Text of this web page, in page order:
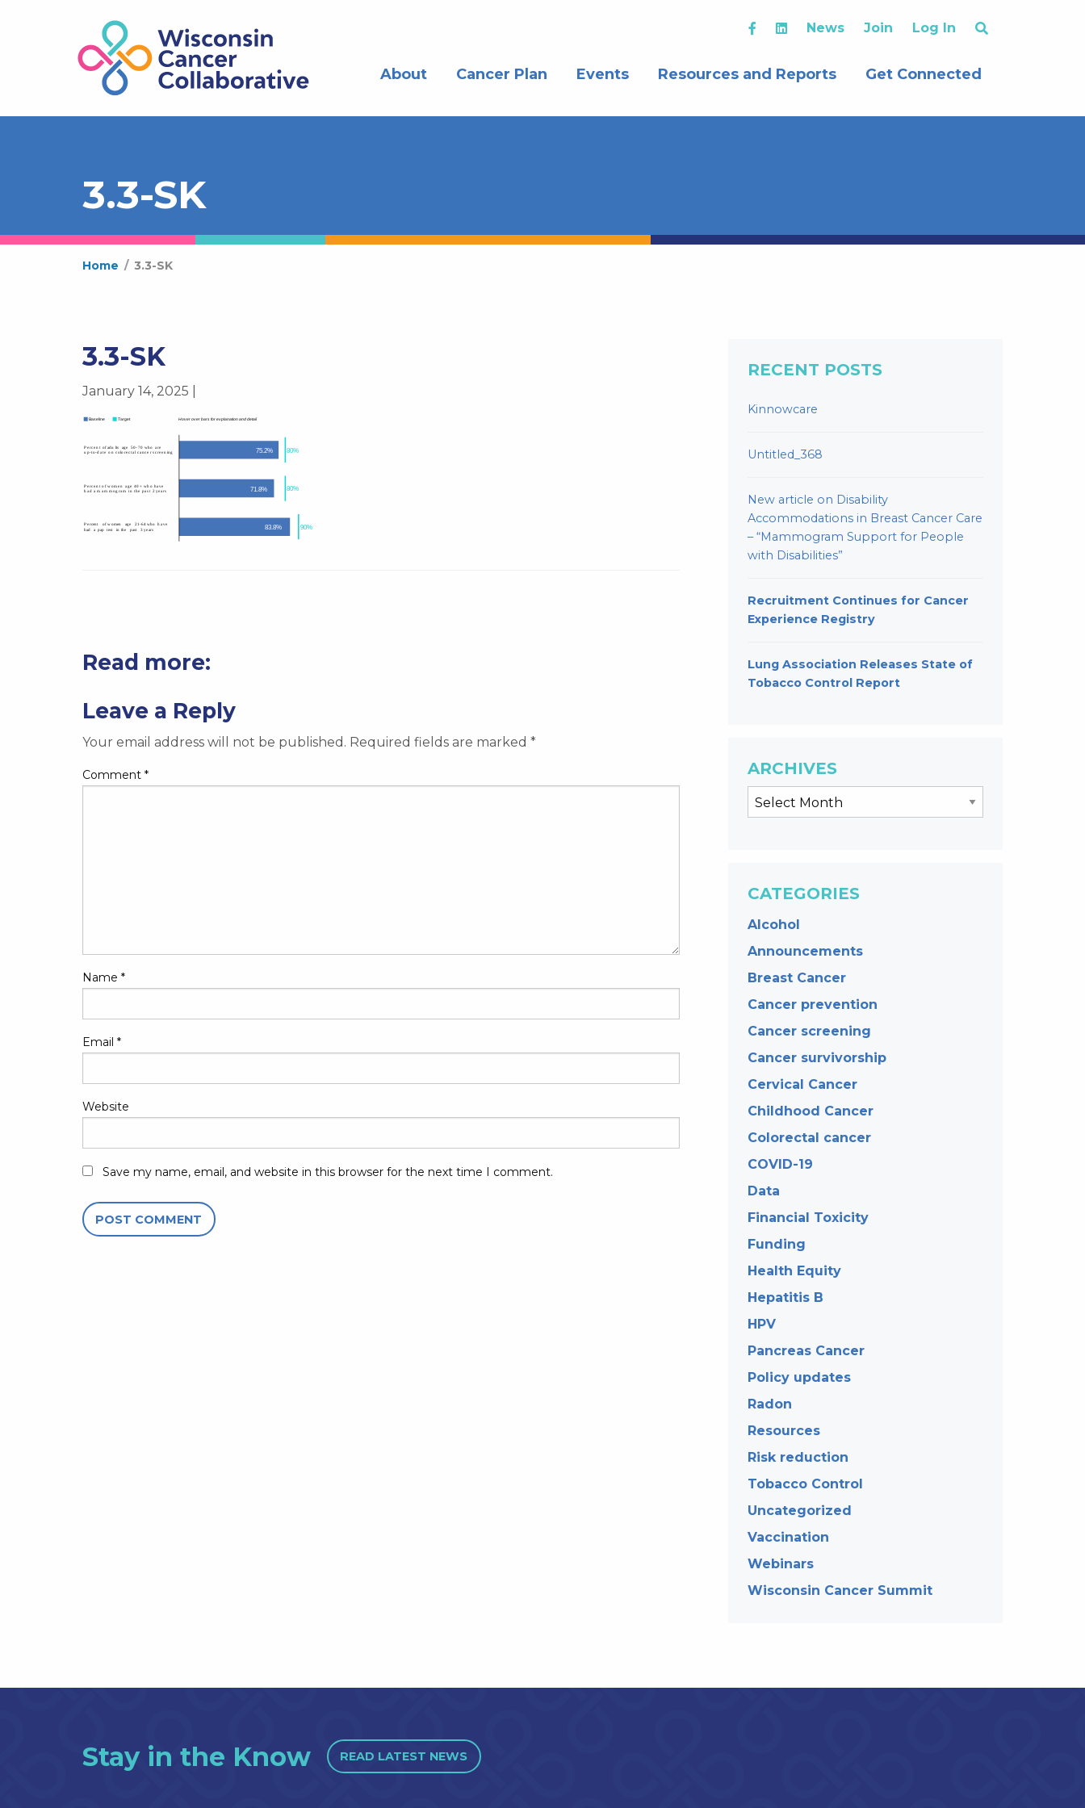
News Join Log In
About Cancer Plan Events Resources and Reports Get Connected
3.3-SK
Home / 3.3-SK
3.3-SK
January 14, 2025 |
Read more:
Leave a Reply
Your email address will not be published. Required fields are marked *
Comment *
Name *
Email *
Website
Save my name, email, and website in this browser for the next time I comment.
RECENT POSTS
Kinnowcare
Untitled_368
New article on Disability
Accommodations in Breast Cancer Care
– “Mammogram Support for People
with Disabilities”
Recruitment Continues for Cancer
Experience Registry
Lung Association Releases State of
Tobacco Control Report
ARCHIVES
CATEGORIES
Alcohol
Announcements
Breast Cancer
Cancer prevention
Cancer screening
Cancer survivorship
Cervical Cancer
Childhood Cancer
Colorectal cancer
COVID-19
Data
Financial Toxicity
Funding
Health Equity
Hepatitis B
HPV
Pancreas Cancer
Policy updates
Radon
Resources
Risk reduction
Tobacco Control
Uncategorized
Vaccination
Webinars
Wisconsin Cancer Summit
Stay in the Know READ LATEST NEWS